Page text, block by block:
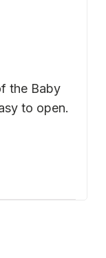
the Baby
to open.